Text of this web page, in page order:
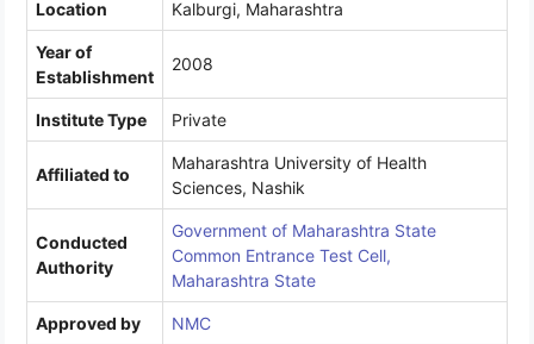
Location Kalburgi, Maharashtra
Year of
Establishment
2008
Institute Type Private
Affiliated to
Maharashtra University of Health
Sciences, Nashik
Conducted
Authority
Government of Maharashtra State
Common Entrance Test Cell,
Maharashtra State
Approved by NMC